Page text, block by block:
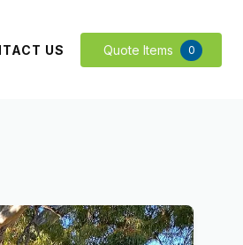
US Quote Items 0